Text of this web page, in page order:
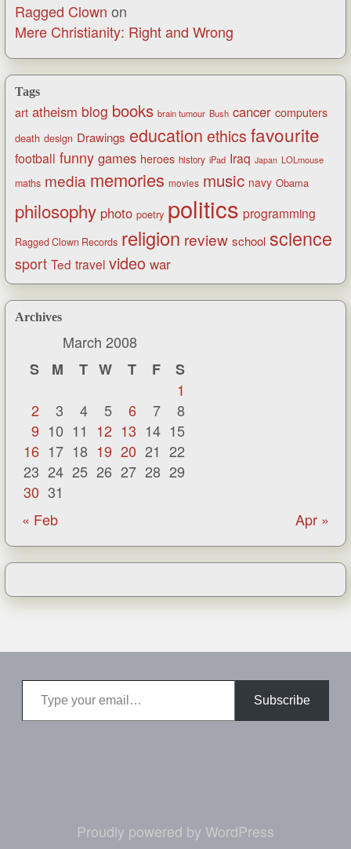
Ragged Clown on
Mere Christianity: Right and Wrong
Tags
art atheism blog books brain tumour Bush cancer computers
death design Drawings education ethics favourite
football funny games heroes history iPad Iraq Japan LOLmouse
maths media memories movies music navy Obama
philosophy photo poetry politics programming
Ragged Clown Records religion review school science
sport Ted travel video war
Archives
March 2008
S
M T W T F
S
1
2
3 4 5 6 7
8
9 10 11 12 13 14 15
16 17 18 19 20 21 22
23 24 25 26 27 28 29
30 31
« Feb
Apr »
Type your email…
Subscribe
Proudly powered by WordPress